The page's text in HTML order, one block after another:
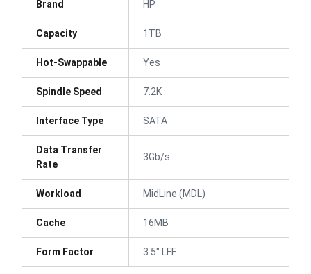
Brand HP
Capacity 1TB
Hot-Swappable Yes
Spindle Speed 7.2K
Interface Type SATA
Data Transfer
Rate
3Gb/s
Workload MidLine (MDL)
Cache 16MB
Form Factor 3.5" LFF